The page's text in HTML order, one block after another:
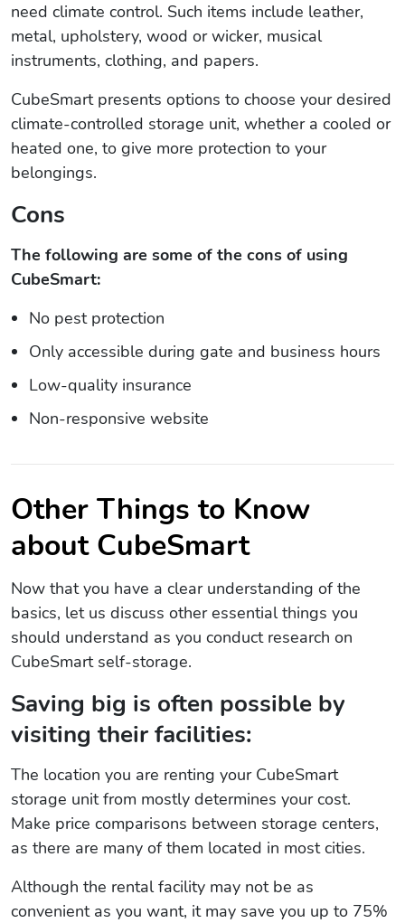
need climate control. Such items include leather,
metal, upholstery, wood or wicker, musical
instruments, clothing, and papers.
CubeSmart presents options to choose your desired
climate-controlled storage unit, whether a cooled or
heated one, to give more protection to your
belongings.
Cons
The following are some of the cons of using
CubeSmart:
No pest protection
Only accessible during gate and business hours
Low-quality insurance
Non-responsive website
Other Things to Know
about CubeSmart
Now that you have a clear understanding of the
basics, let us discuss other essential things you
should understand as you conduct research on
CubeSmart self-storage.
Saving big is often possible by
visiting their facilities:
The location you are renting your CubeSmart
storage unit from mostly determines your cost.
Make price comparisons between storage centers,
as there are many of them located in most cities.
Although the rental facility may not be as
convenient as you want, it may save you up to 75%